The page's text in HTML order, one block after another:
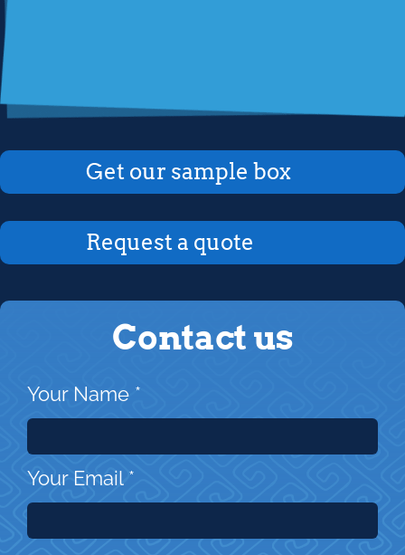
Get our sample box
Request a quote
Contact us
Your Name *
Your Email *